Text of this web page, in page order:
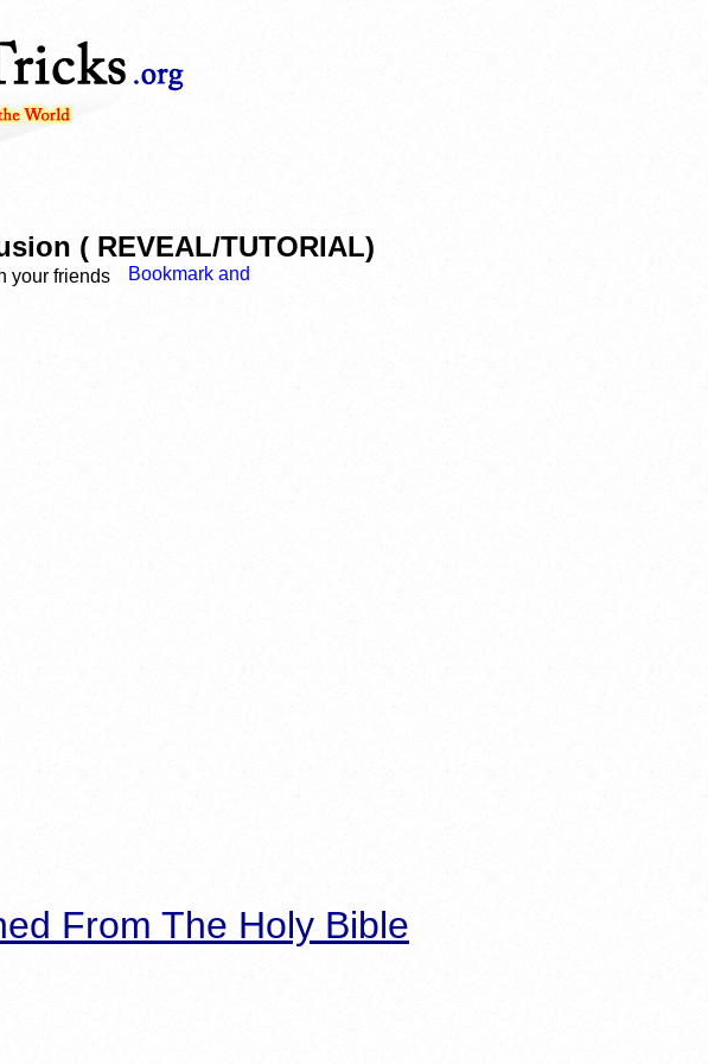
( REVEAL/TUTORIAL)
your friends
From The Holy Bible